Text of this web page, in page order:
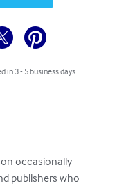
in 3 - 5 business days
occasionally
publishers who